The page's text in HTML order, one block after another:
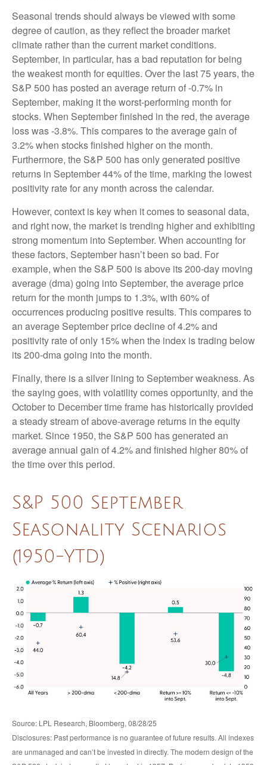
Seasonal trends should always be viewed with some
degree of caution, as they reflect the broader market
climate rather than the current market conditions.
September, in particular, has a bad reputation for being
the weakest month for equities. Over the last 75 years, the
S&P 500 has posted an average return of -0.7% in
September, making it the worst-performing month for
stocks. When September finished in the red, the average
loss was -3.8%. This compares to the average gain of
3.2% when stocks finished higher on the month.
Furthermore, the S&P 500 has only generated positive
returns in September 44% of the time, marking the lowest
positivity rate for any month across the calendar.
However, context is key when it comes to seasonal data,
and right now, the market is trending higher and exhibiting
strong momentum into September. When accounting for
these factors, September hasn’t been so bad. For
example, when the S&P 500 is above its 200-day moving
average (dma) going into September, the average price
return for the month jumps to 1.3%, with 60% of
occurrences producing positive results. This compares to
an average September price decline of 4.2% and
positivity rate of only 15% when the index is trading below
its 200-dma going into the month.
Finally, there is a silver lining to September weakness. As
the saying goes, with volatility comes opportunity, and the
October to December time frame has historically provided
a steady stream of above-average returns in the equity
market. Since 1950, the S&P 500 has generated an
average annual gain of 4.2% and finished higher 80% of
the time over this period.
S&P 500 September
Seasonality Scenarios
(1950-YTD)
Source: LPL Research, Bloomberg, 08/28/25
Disclosures: Past performance is no guarantee of future results. All indexes
are unmanaged and can’t be invested in directly. The modern design of the